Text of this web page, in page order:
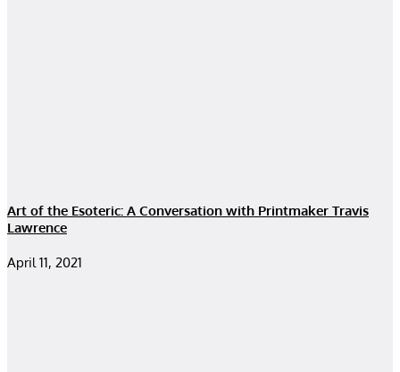
Art of the Esoteric: A Conversation with Printmaker Travis
Lawrence
April 11, 2021